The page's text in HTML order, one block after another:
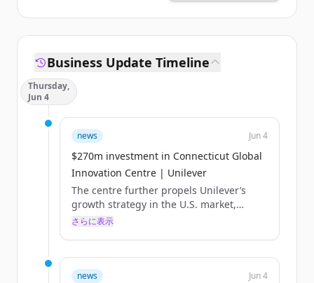
Business Update Timeline
Thursday,
Jun 4
news Jun 4
$270m investment in Connecticut Global
Innovation Centre | Unilever
The centre further propels Unilever’s
growth strategy in the U.S. market,
raising the bar for research and
portfolio of innovative and desirable
brands. Centrally located in one of the
さらに表示
news Jun 4